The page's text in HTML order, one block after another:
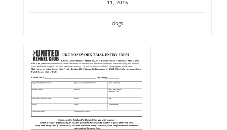
11, 2015
dogs